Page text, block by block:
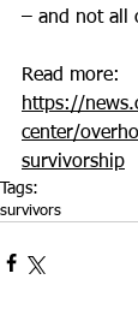
– and not all
Read more:
https://
center/
survivorship
Tags:
survivors